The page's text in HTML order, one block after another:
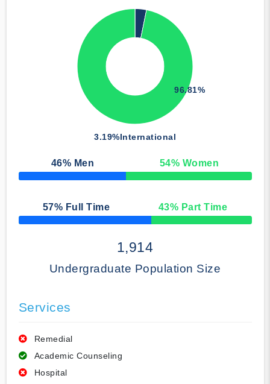
3.19%International
96.81%
46% Men 54% Women
50% Complete
57% Full Time 43% Part Time
50% Complete
1,914
Undergraduate Population Size
Services
Remedial
Academic Counseling
Hospital